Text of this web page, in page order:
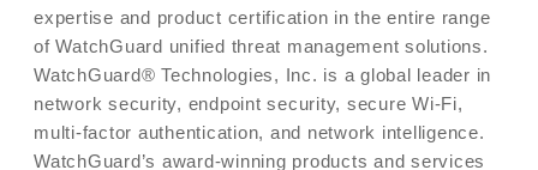
expertise and product certification in the entire range
of WatchGuard unified threat management solutions.
WatchGuard® Technologies, Inc. is a global leader in
network security, endpoint security, secure Wi-Fi,
multi-factor authentication, and network intelligence.
WatchGuard’s award-winning products and services